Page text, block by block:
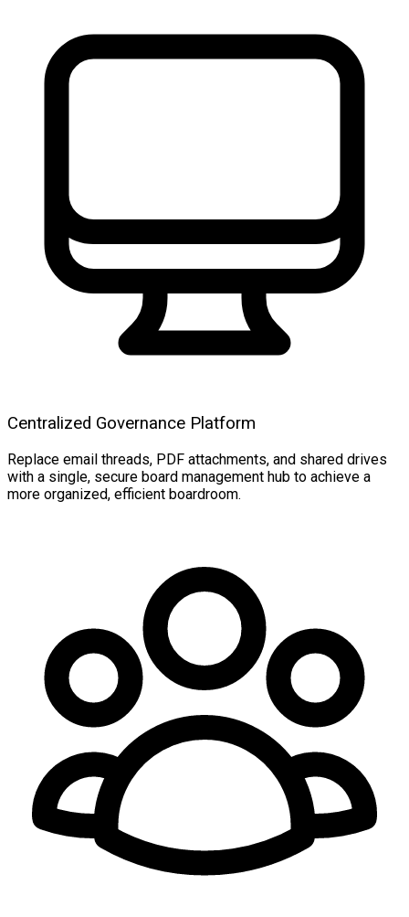
Centralized Governance Platform
Replace email threads, PDF attachments, and shared drives
with a single, secure board management hub to achieve a
more organized, efficient boardroom.